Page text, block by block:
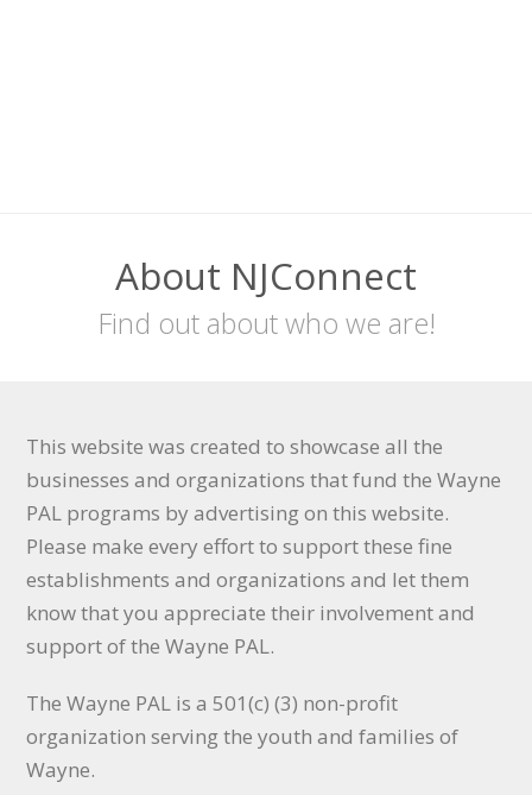
About NJConnect
Find out about who we are!
This website was created to showcase all the
businesses and organizations that fund the Wayne
PAL programs by advertising on this website.
Please make every effort to support these fine
establishments and organizations and let them
know that you appreciate their involvement and
support of the Wayne PAL.
The Wayne PAL is a 501(c) (3) non-profit
organization serving the youth and families of
Wayne.